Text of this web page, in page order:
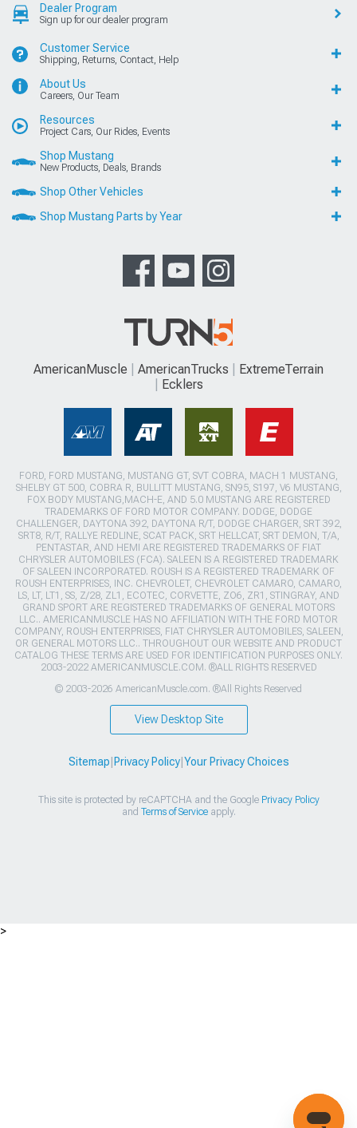
Dealer Program
Sign up for our dealer program
Customer Service
Shipping, Returns, Contact, Help
About Us
Careers, Our Team
Resources
Project Cars, Our Rides, Events
Shop Mustang
New Products, Deals, Brands
Shop Other Vehicles
Shop Mustang Parts by Year
AmericanMuscle AmericanTrucks
ExtremeTerrain
Ecklers
FORD, FORD MUSTANG, MUSTANG GT, SVT COBRA, MACH 1 MUSTANG,
SHELBY GT 500, COBRA R, BULLITT MUSTANG, SN95, S197, V6 MUSTANG,
FOX BODY MUSTANG,MACH-E, AND 5.0 MUSTANG ARE REGISTERED
TRADEMARKS OF FORD MOTOR COMPANY. DODGE, DODGE
CHALLENGER, DAYTONA 392, DAYTONA R/T, DODGE CHARGER, SRT 392,
SRT8, R/T, RALLYE REDLINE, SCAT PACK, SRT HELLCAT, SRT DEMON, T/A,
PENTASTAR, AND HEMI ARE REGISTERED TRADEMARKS OF FIAT
CHRYSLER AUTOMOBILES (FCA). SALEEN IS A REGISTERED TRADEMARK
OF SALEEN INCORPORATED. ROUSH IS A REGISTERED TRADEMARK OF
ROUSH ENTERPRISES, INC. CHEVROLET, CHEVROLET CAMARO, CAMARO,
LS, LT, LT1, SS, Z/28, ZL1, ECOTEC, CORVETTE, ZO6, ZR1, STINGRAY, AND
GRAND SPORT ARE REGISTERED TRADEMARKS OF GENERAL MOTORS
LLC.. AMERICANMUSCLE HAS NO AFFILIATION WITH THE FORD MOTOR
COMPANY, ROUSH ENTERPRISES, FIAT CHRYSLER AUTOMOBILES, SALEEN,
OR GENERAL MOTORS LLC.. THROUGHOUT OUR WEBSITE AND PRODUCT
CATALOG THESE TERMS ARE USED FOR IDENTIFICATION PURPOSES ONLY.
2003-2022 AMERICANMUSCLE.COM. ®ALL RIGHTS RESERVED
© 2003-2026 AmericanMuscle.com. ®All Rights Reserved
View Desktop Site
Sitemap Privacy Policy| Your Privacy Choices
This site is protected by reCAPTCHA and the Google Privacy Policy
and Terms of Serviceapply.
>